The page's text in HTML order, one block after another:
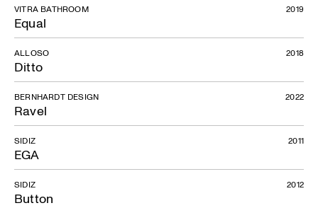
Equal
VITRA BATHROOM 2019
Ditto
ALLOSO 2018
Ravel
BERNHARDT DESIGN 2022
EGA
SIDIZ 2011
Button
SIDIZ 2012